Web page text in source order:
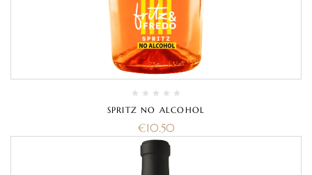
SPRITZ NO ALCOHOL
€10.50